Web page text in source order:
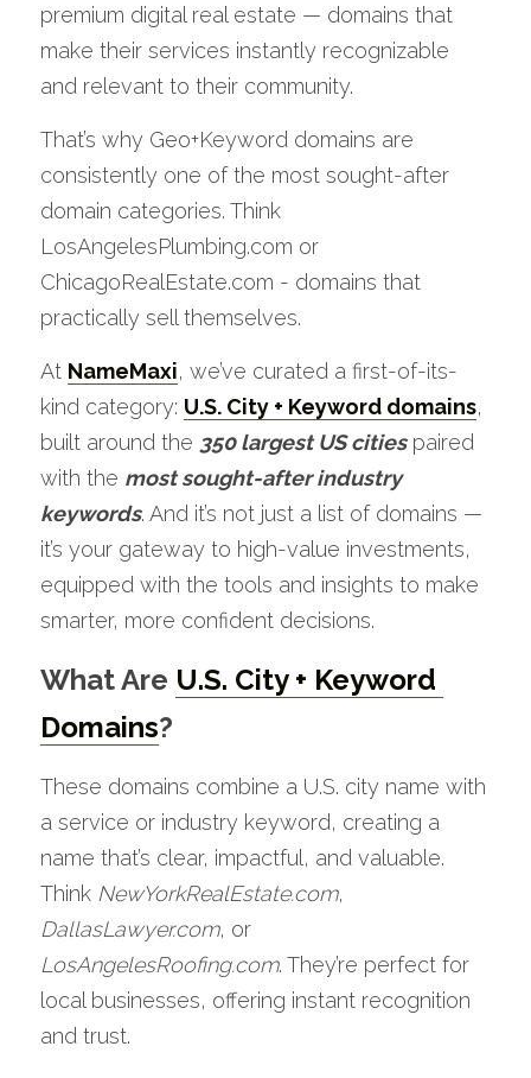
premium digital real estate — domains that
make their services instantly recognizable
and relevant to their community.
That’s why Geo+Keyword domains are
consistently one of the most sought-after
domain categories. Think
LosAngelesPlumbing.com or
ChicagoRealEstate.com - domains that
practically sell themselves.
At NameMaxi, we’ve curated a first-of-its-
kind category: U.S. City + Keyword domains,
built around the 350 largest US cities paired
with the most sought-after industry
keywords. And it’s not just a list of domains —
it’s your gateway to high-value investments,
equipped with the tools and insights to make
smarter, more confident decisions.
What Are U.S. City + Keyword
Domains?
These domains combine a U.S. city name with
a service or industry keyword, creating a
name that’s clear, impactful, and valuable.
Think NewYorkRealEstate.com
DallasLawyer.com
LosAngelesRoofing.com. They’re perfect for
local businesses, offering instant recognition
and trust.